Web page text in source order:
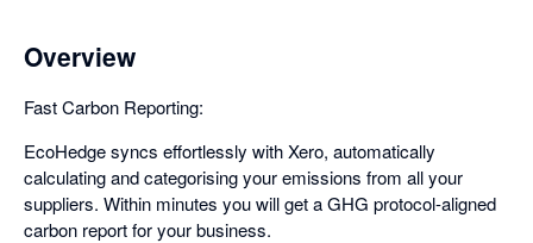
Overview
Fast Carbon Reporting:
EcoHedge syncs effortlessly with Xero, automatically
calculating and categorising your emissions from all your
suppliers. Within minutes you will get a GHG protocol-aligned
carbon report for your business.